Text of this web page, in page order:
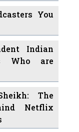
You
Indian
Who are
The
Netflix